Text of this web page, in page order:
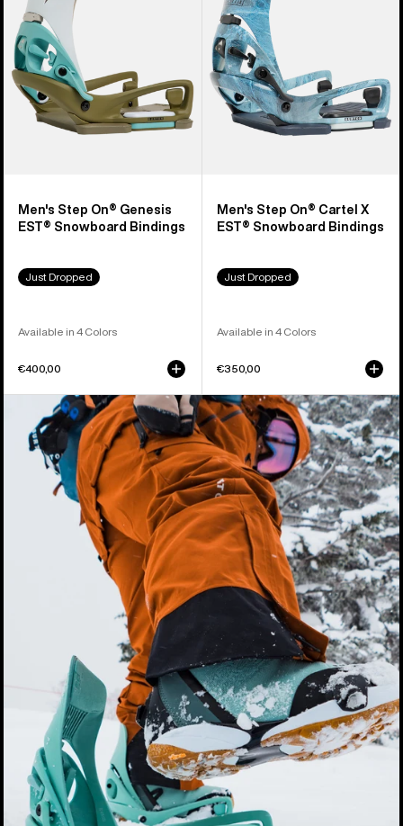
Genesis
EST®
Snowboard
Bindings
Men's Step On® Genesis
EST® Snowboard Bindings
Just Dropped
Available in 4 Colors
€400,00
Cartel
EST®
Snowboard
Bindings
Men's Step On® Cartel X
EST® Snowboard Bindings
Just Dropped
Available in 4 Colors
€350,00